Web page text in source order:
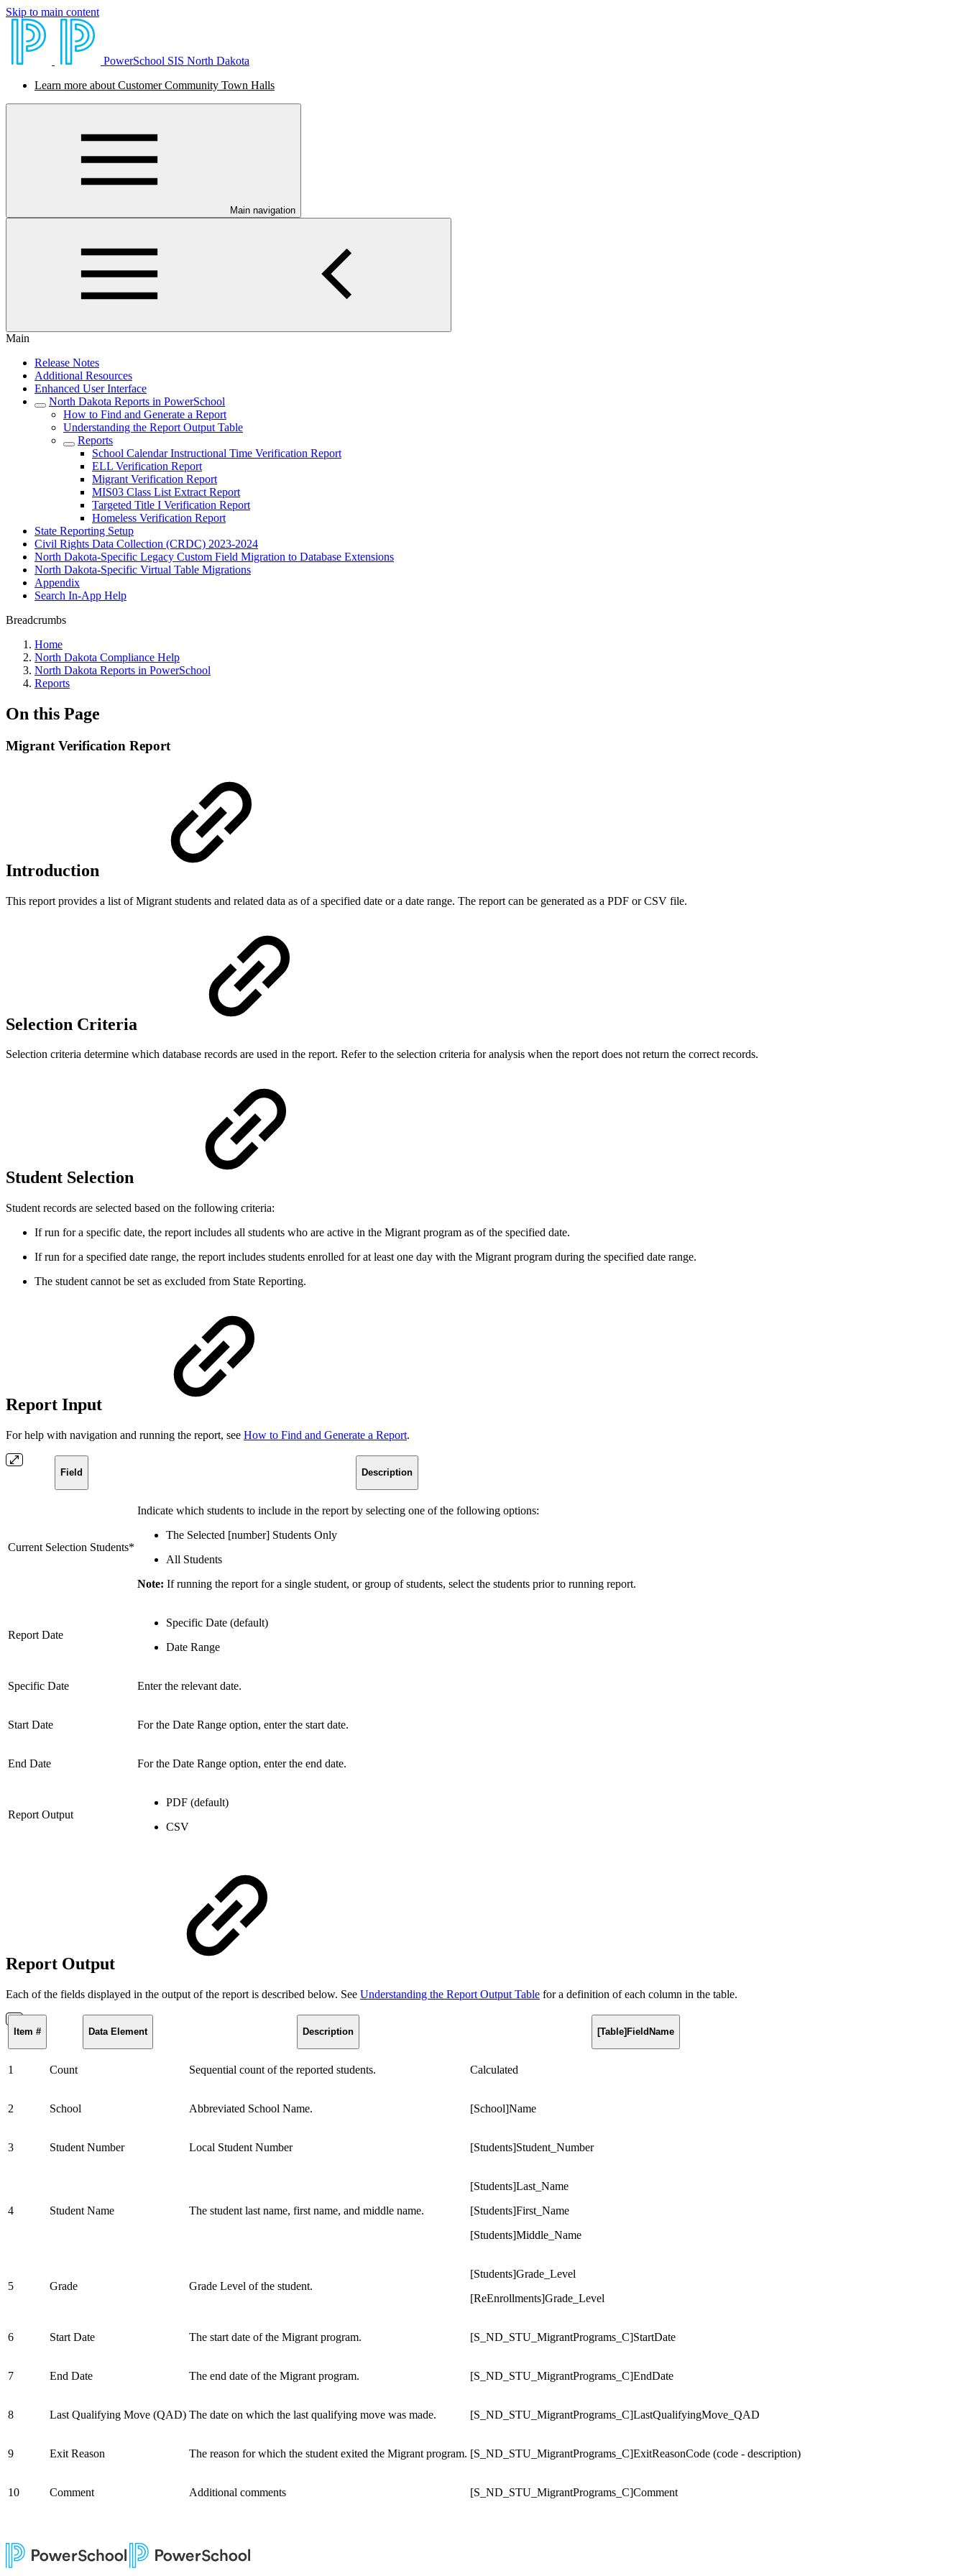
Skip to main content
PowerSchool SIS North Dakota
Learn more about Customer Community Town Halls
Main navigation
Main
Release Notes
Additional Resources
Enhanced User Interface
North Dakota Reports in PowerSchool
How to Find and Generate a Report
Understanding the Report Output Table
Reports
School Calendar Instructional Time Verification Report
ELL Verification Report
Migrant Verification Report
MIS03 Class List Extract Report
Targeted Title I Verification Report
Homeless Verification Report
State Reporting Setup
Civil Rights Data Collection (CRDC) 2023-2024
North Dakota-Specific Legacy Custom Field Migration to Database Extensions
North Dakota-Specific Virtual Table Migrations
Appendix
Search In-App Help
Breadcrumbs
Home
North Dakota Compliance Help
North Dakota Reports in PowerSchool
Reports
On this Page
Migrant Verification Report
Introduction
This report provides a list of Migrant students and related data as of a specified date or a date range. The report can be generated as a PDF or CSV file.
Selection Criteria
Selection criteria determine which database records are used in the report. Refer to the selection criteria for analysis when the report does not return the correct records.
Student Selection
Student records are selected based on the following criteria:
If run for a specific date, the report includes all students who are active in the Migrant program as of the specified date.
If run for a specified date range, the report includes students enrolled for at least one day with the Migrant program during the specified date range.
The student cannot be set as excluded from State Reporting.
Report Input
For help with navigation and running the report, see How to Find and Generate a Report.
Field Description
Current Selection Students*
Indicate which students to include in the report by selecting one of the following options:
The Selected [number] Students Only
All Students
Note: If running the report for a single student, or group of students, select the students prior to running report.
Report Date
Specific Date (default)
Date Range
Specific Date Enter the relevant date.
Start Date For the Date Range option, enter the start date.
End Date For the Date Range option, enter the end date.
Report Output
PDF (default)
CSV
Report Output
Each of the fields displayed in the output of the report is described below. See Understanding the Report Output Table for a definition of each column in the table.
Item # Data Element Description [Table]FieldName
1 Count Sequential count of the reported students. Calculated
2 School Abbreviated School Name. [School]Name
3 Student Number Local Student Number [Students]Student_Number
4 Student Name The student last name, first name, and middle name.
[Students]Last_Name
[Students]First_Name
[Students]Middle_Name
5 Grade Grade Level of the student.
[Students]Grade_Level
[ReEnrollments]Grade_Level
6 Start Date The start date of the Migrant program. [S_ND_STU_MigrantPrograms_C]StartDate
7 End Date The end date of the Migrant program. [S_ND_STU_MigrantPrograms_C]EndDate
8 Last Qualifying Move (QAD) The date on which the last qualifying move was made. [S_ND_STU_MigrantPrograms_C]LastQualifyingMove_QAD
9 Exit Reason The reason for which the student exited the Migrant program. [S_ND_STU_MigrantPrograms_C]ExitReasonCode (code - description)
10 Comment Additional comments [S_ND_STU_MigrantPrograms_C]Comment